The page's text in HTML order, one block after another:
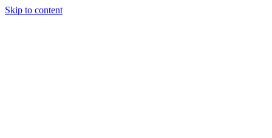
Skip to content